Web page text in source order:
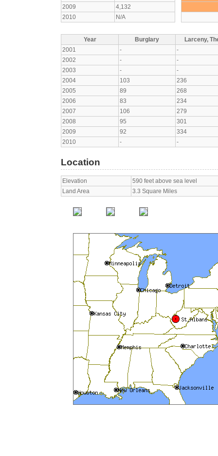
2009
4,132
2010
N/A
Year Burglary
Larceny,
2001
-
-
2002
-
-
2003
-
-
2004
103
236
2005
89
268
2006
83
234
2007
106
279
2008
95
301
2009
92
334
2010
- -
Location
Elevation
590 feet above sea level
Land Area
3.3 Square Miles